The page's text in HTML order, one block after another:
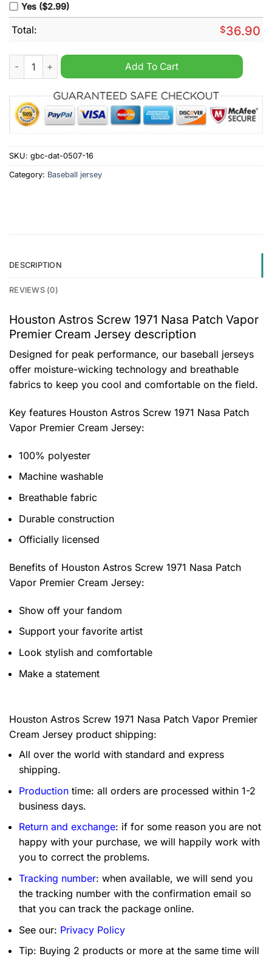
Yes ($2.99)
Total: $36.90
Houston Astros Screw 1971 Nasa Patch Vapor Premier
Add To Cart
SKU: gbc-dat-0507-16
Category: Baseball jersey
DESCRIPTION
REVIEWS (0)
Houston Astros Screw 1971 Nasa Patch Vapor
Premier Cream Jersey description
Designed for peak performance, our baseball jerseys
offer moisture-wicking technology and breathable
fabrics to keep you cool and comfortable on the field.
Key features Houston Astros Screw 1971 Nasa Patch
Vapor Premier Cream Jersey:
100% polyester
Machine washable
Breathable fabric
Durable construction
Officially licensed
Benefits of Houston Astros Screw 1971 Nasa Patch
Vapor Premier Cream Jersey:
Show off your fandom
Support your favorite artist
Look stylish and comfortable
Make a statement
Houston Astros Screw 1971 Nasa Patch Vapor Premier
Cream Jersey product shipping:
All over the world with standard and express
shipping.
Production time: all orders are processed within 1-2
business days.
Return and exchange: if for some reason you are not
happy with your purchase, we will happily work with
you to correct the problems.
Tracking number: when available, we will send you
the tracking number with the confirmation email so
that you can track the package online.
See our: Privacy Policy
Tip: Buying 2 products or more at the same time will